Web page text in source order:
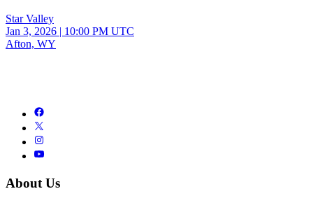
Star Valley
Jan 3, 2026 | 10:00 PM UTC
Afton, WY
About Us